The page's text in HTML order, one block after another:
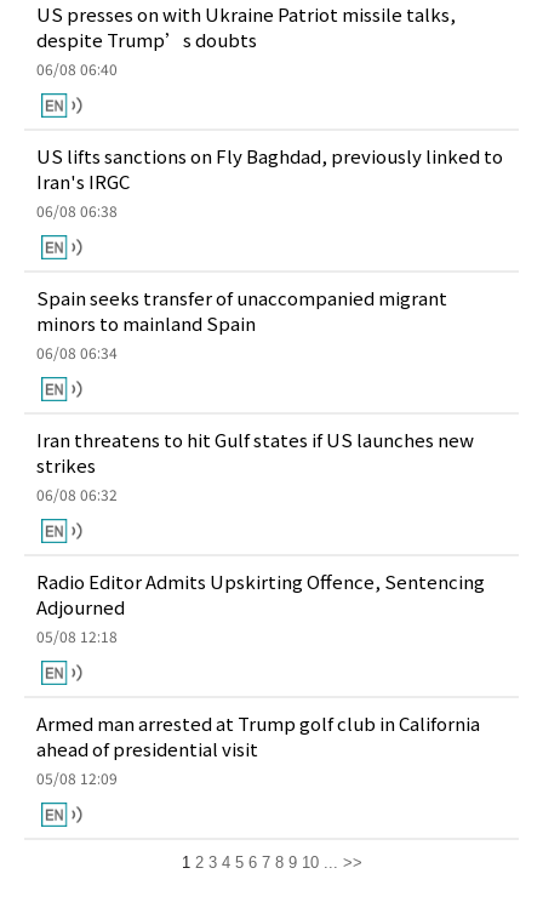
US presses on with Ukraine Patriot missile talks,
despite Trump’s doubts
06/08 06:40
US lifts sanctions on Fly Baghdad, previously linked to
Iran's IRGC
06/08 06:38
Spain seeks transfer of unaccompanied migrant
minors to mainland Spain
06/08 06:34
Iran threatens to hit Gulf states if US launches new
strikes
06/08 06:32
Radio Editor Admits Upskirting Offence, Sentencing
Adjourned
05/08 12:18
Armed man arrested at Trump golf club in California
ahead of presidential visit
05/08 12:09
1 2 3 4 5 6 7 8 9 10 ... >>